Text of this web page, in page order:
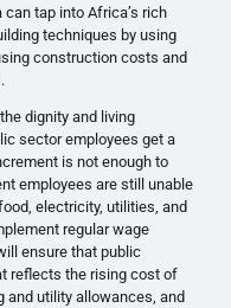
tap into Africa’s rich
techniques by using
construction costs and
dignity and living
sector employees get a
is not enough to
employees are still unable
electricity, utilities, and
regular wage
ensure that public
reflects the rising cost of
and utility allowances, and